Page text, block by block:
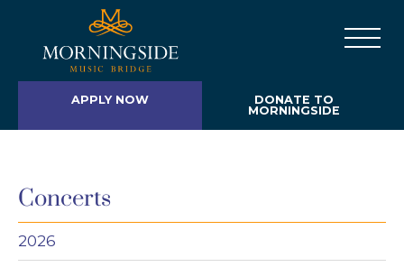
APPLY NOW
DONATE TO
MORNINGSIDE
Concerts
2026